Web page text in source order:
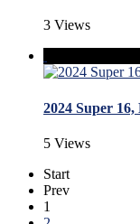
3 Views
2024 Super 16,
5 Views
Start
Prev
1